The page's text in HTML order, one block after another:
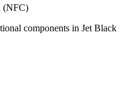
(NFC)
components in Jet Black